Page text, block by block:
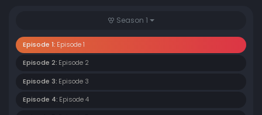
Season 1
Episode 1: Episode 1
Episode 2: Episode 2
Episode 3: Episode 3
Episode 4: Episode 4